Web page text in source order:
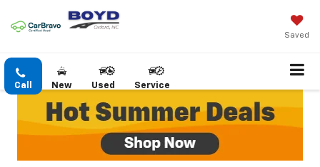
Saved
Call New Used Service